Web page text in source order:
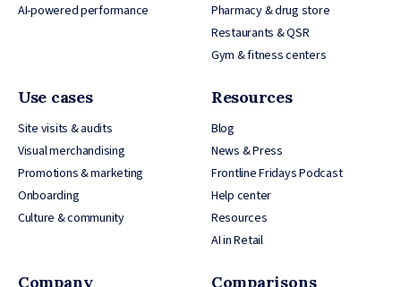
AI-powered performance
Pharmacy & drug store
Restaurants & QSR
Gym & fitness centers
Use cases
Site visits & audits
Visual merchandising
Promotions & marketing
Onboarding
Culture & community
Resources
Blog
News & Press
Frontline Fridays Podcast
Help center
Resources
AI in Retail
Company Comparisons